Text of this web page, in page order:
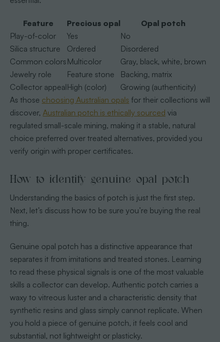
Feature Precious opal
Opal potch
Play-of-color
Yes
No
Silica structure
Ordered
Disordered
Common colors Multicolor
Gray, black, white, brown
Jewelry role
Feature stone
Backing, matrix
Collector appealHigh (color)
Growing (authenticity)
As those choosing Australian opals for their collections will
discover, Australian potch is ethically sourced via
regulated small-scale mining, making it a stable, natural
choice preferred over treated alternatives, provided you
verify origin with proper certificates.
How to identify genuine opal potch
Understanding the basics of potch is just the first step.
Next, let’s discuss how to be sure you’re buying the real
thing.
Genuine opal potch has a distinctive appearance that
separates it from imitations and treated stones. Learning
to read these physical signals is one of the most valuable
skills a collector can develop. Authentic potch carries a
waxy to vitreous luster and a characteristic density that
synthetic resins and glass simply cannot replicate. When
you hold a piece of genuine potch, it feels cool and
substantial, not lightweight or plasticky.